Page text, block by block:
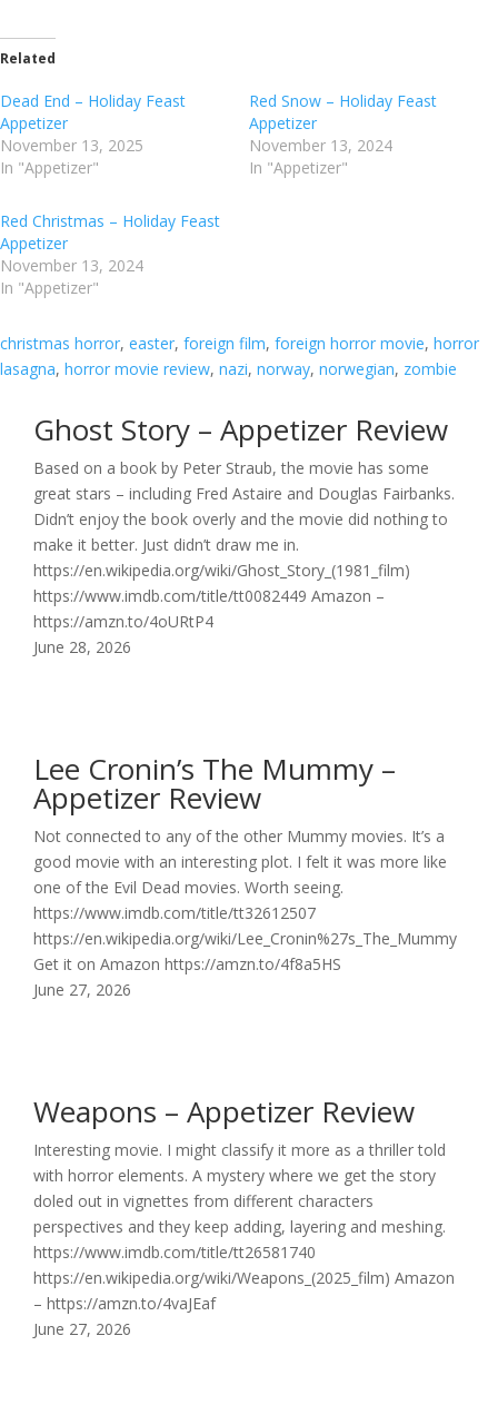
Related
Dead End – Holiday Feast
Appetizer
November 13, 2025
In "Appetizer"
Red Snow – Holiday Feast
Appetizer
November 13, 2024
In "Appetizer"
Red Christmas – Holiday Feast
Appetizer
November 13, 2024
In "Appetizer"
christmas horror, easter, foreign film, foreign horror movie, horror
lasagna, horror movie review, nazi, norway, norwegian, zombie
Ghost Story – Appetizer Review
Based on a book by Peter Straub, the movie has some
great stars – including Fred Astaire and Douglas Fairbanks.
Didn’t enjoy the book overly and the movie did nothing to
make it better. Just didn’t draw me in.
https://en.wikipedia.org/wiki/Ghost_Story_(1981_film)
https://www.imdb.com/title/tt0082449 Amazon –
https://amzn.to/4oURtP4
June 28, 2026
Lee Cronin’s The Mummy –
Appetizer Review
Not connected to any of the other Mummy movies. It’s a
good movie with an interesting plot. I felt it was more like
one of the Evil Dead movies. Worth seeing.
https://www.imdb.com/title/tt32612507
https://en.wikipedia.org/wiki/Lee_Cronin%27s_The_Mummy
Get it on Amazon https://amzn.to/4f8a5HS
June 27, 2026
Weapons – Appetizer Review
Interesting movie. I might classify it more as a thriller told
with horror elements. A mystery where we get the story
doled out in vignettes from different characters
perspectives and they keep adding, layering and meshing.
https://www.imdb.com/title/tt26581740
https://en.wikipedia.org/wiki/Weapons_(2025_film) Amazon
– https://amzn.to/4vaJEaf
June 27, 2026